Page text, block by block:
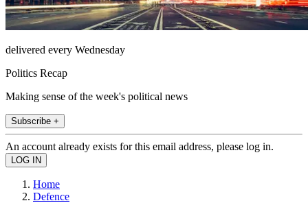
delivered every Wednesday
Politics Recap
Making sense of the week's political news
Subscribe +
An account already exists for this email address, please log in.
Home
Defence